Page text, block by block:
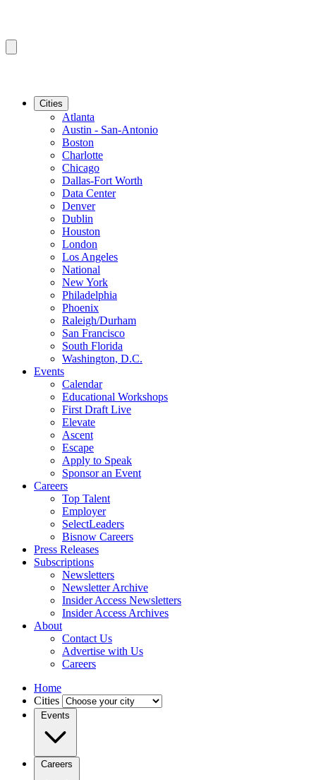
Cities
Atlanta
Austin - San-Antonio
Boston
Charlotte
Chicago
Dallas-Fort Worth
Data Center
Denver
Dublin
Houston
London
Los Angeles
National
New York
Philadelphia
Phoenix
Raleigh/Durham
San Francisco
South Florida
Washington, D.C.
Events
Calendar
Educational Workshops
First Draft Live
Elevate
Ascent
Escape
Apply to Speak
Sponsor an Event
Careers
Top Talent
Employer
SelectLeaders
Bisnow Careers
Press Releases
Subscriptions
Newsletters
Newsletter Archive
Insider Access Newsletters
Insider Access Archives
About
Contact Us
Advertise with Us
Careers
Home
Cities
Events
Careers